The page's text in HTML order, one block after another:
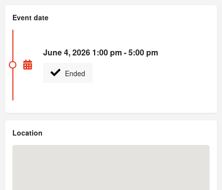
Event date
June 4, 2026 1:00 pm - 5:00 pm
Ended
Location